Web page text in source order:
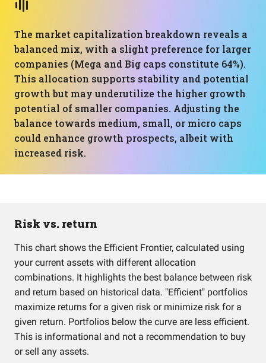
The market capitalization breakdown reveals a
balanced mix, with a slight preference for larger
companies (Mega and Big caps constitute 64%).
This allocation supports stability and potential
growth but may underutilize the higher growth
potential of smaller companies. Adjusting the
balance towards medium, small, or micro caps
could enhance growth prospects, albeit with
increased risk.
Risk vs. return
This chart shows the Efficient Frontier, calculated using
your current assets with different allocation
combinations. It highlights the best balance between risk
and return based on historical data. "Efficient" portfolios
maximize returns for a given risk or minimize risk for a
given return. Portfolios below the curve are less efficient.
This is informational and not a recommendation to buy
or sell any assets.